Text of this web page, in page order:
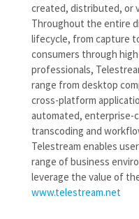
created, distributed, or
Throughout the entire
lifecycle, from capture
consumers through
professionals,
range from desktop
cross-platform
automated, enterprise-
transcoding and
Telestream enables
range of business
leverage the value of
www.telestream.net